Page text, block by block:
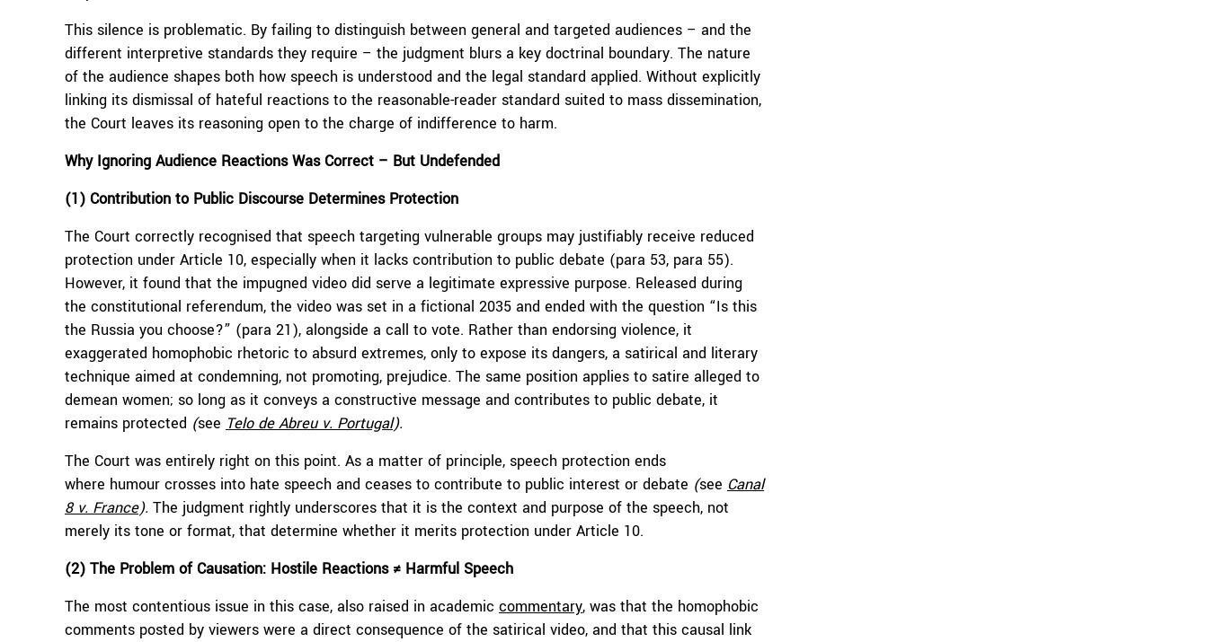
This silence is problematic. By failing to distinguish between general and targeted audiences – and the
different interpretive standards they require – the judgment blurs a key doctrinal boundary. The nature
of the audience shapes both how speech is understood and the legal standard applied. Without explicitly
linking its dismissal of hateful reactions to the reasonable-reader standard suited to mass dissemination,
the Court leaves its reasoning open to the charge of indifference to harm.
Why Ignoring Audience Reactions Was Correct – But Undefended
(1) Contribution to Public Discourse Determines Protection
The Court correctly recognised that speech targeting vulnerable groups may justifiably receive reduced
protection under Article 10, especially when it lacks contribution to public debate (para 53, para 55).
However, it found that the impugned video did serve a legitimate expressive purpose. Released during
the constitutional referendum, the video was set in a fictional 2035 and ended with the question “Is this
the Russia you choose?” (para 21), alongside a call to vote. Rather than endorsing violence, it
exaggerated homophobic rhetoric to absurd extremes, only to expose its dangers, a satirical and literary
technique aimed at condemning, not promoting, prejudice. The same position applies to satire alleged to
demean women; so long as it conveys a constructive message and contributes to public debate, it
remains protected (see Telo de Abreu v. Portugal).
The Court was entirely right on this point. As a matter of principle, speech protection ends
where humour crosses into hate speech and ceases to contribute to public interest or debate (see Canal
8 v. France). The judgment rightly underscores that it is the context and purpose of the speech, not
merely its tone or format, that determine whether it merits protection under Article 10.
(2) The Problem of Causation: Hostile Reactions ≠ Harmful Speech
The most contentious issue in this case, also raised in academic commentary, was that the homophobic
comments posted by viewers were a direct consequence of the satirical video, and that this causal link